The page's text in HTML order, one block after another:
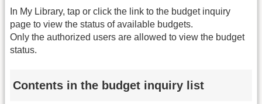
In My Library, tap or click the link to the budget inquiry
page to view the status of available budgets.
Only the authorized users are allowed to view the budget
status.
Contents in the budget inquiry list